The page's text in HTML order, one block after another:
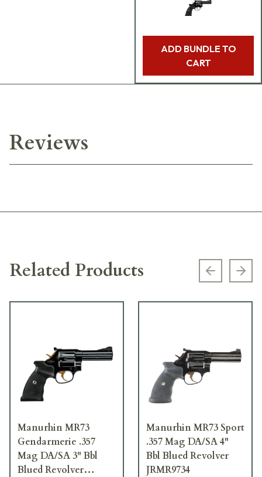
ADD BUNDLE TO
CART
Reviews
Related Products Previous
Manurhin MR73
Gendarmerie .357
Mag DA/SA 3" Bbl
Blued Revolver
Manurhin MR73 Sport
.357 Mag DA/SA 4"
Bbl Blued Revolver
JRMR9734